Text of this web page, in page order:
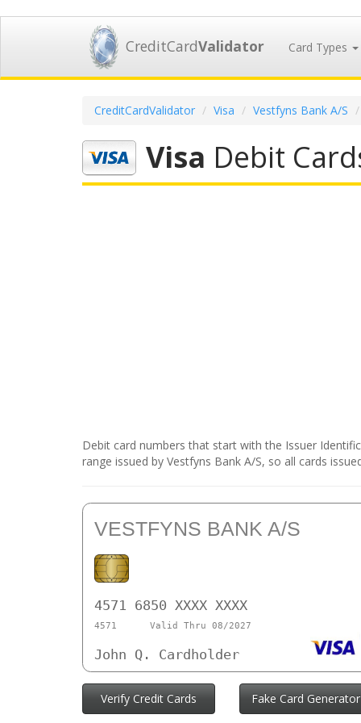
CreditCardValidator Card Types
CreditCardValidator Visa Vestfyns Bank A/S
Visa Debit
Debit card numbers that start with the Issuer
range issued by Vestfyns Bank A/S, so all cards
VESTFYNS BANK A/S
4571 6850 XXXX XXXX
4571 Valid Thru 08/2027
John Q. Cardholder
Verify Credit Cards Fake Card Generator